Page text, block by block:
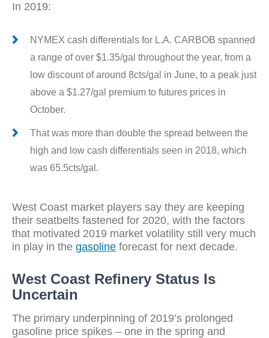
In 2019:
NYMEX cash differentials for L.A. CARBOB spanned
a range of over $1.35/gal throughout the year, from a
low discount of around 8cts/gal in June, to a peak just
above a $1.27/gal premium to futures prices in
October.
That was more than double the spread between the
high and low cash differentials seen in 2018, which
was 65.5cts/gal.
West Coast market players say they are keeping
their seatbelts fastened for 2020, with the factors
that motivated 2019 market volatility still very much
in play in the gasoline forecast for next decade.
West Coast Refinery Status Is
Uncertain
The primary underpinning of 2019’s prolonged
gasoline price spikes – one in the spring and